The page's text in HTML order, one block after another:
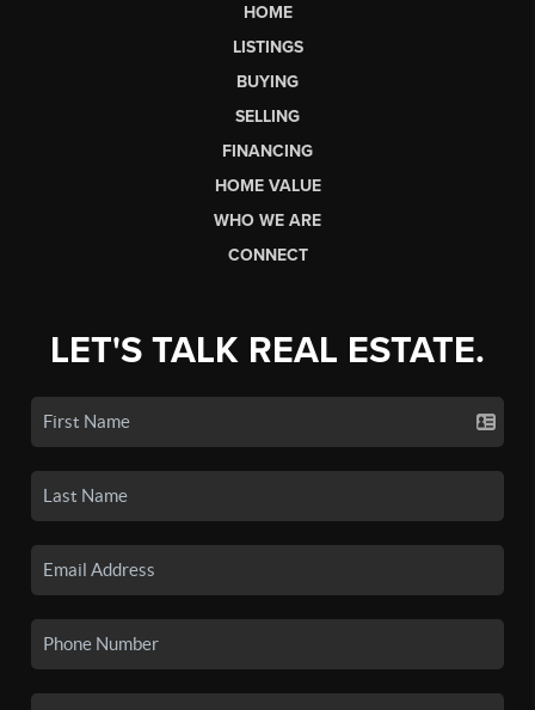
HOME
LISTINGS
BUYING
SELLING
FINANCING
HOME VALUE
WHO WE ARE
CONNECT
LET'S TALK REAL ESTATE.